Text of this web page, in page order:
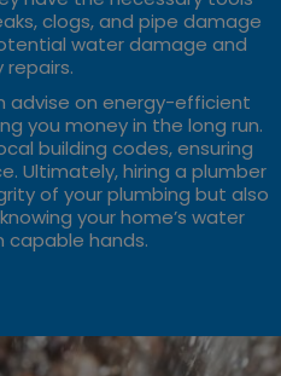
clogs, and pipe damage
water damage and
repairs.
advise on energy-efficient
you money in the long run.
building codes, ensuring
Ultimately, hiring a plumber
of your plumbing but also
your home’s water
capable hands.